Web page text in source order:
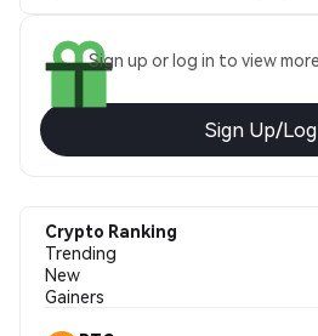
Sign up or log in to view
Sign Up/
Crypto Ranking
Trending
New
Gainers